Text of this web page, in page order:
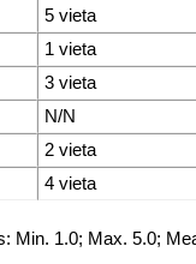
5 vieta
1 vieta
3 vieta
N/N
2 vieta
4 vieta
Min. 1.0; Max. 5.0;